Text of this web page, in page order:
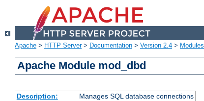
Apache > HTTP Server> Documentation > Version 2.4 > Modules
Apache Module mod_dbd
Description:
Manages SQL database connections